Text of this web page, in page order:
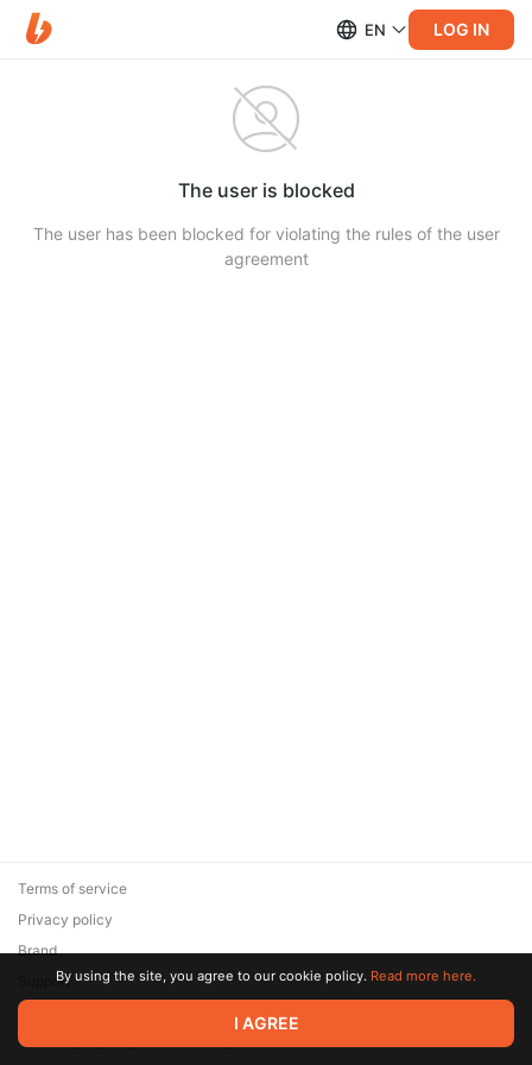
EN LOG IN
The user is blocked
The user has been blocked for violating the rules of the user
agreement
© 2026 Zaya Solutions Limited. All rights reserved. All trademarks
are the property of their respective owners.
Terms of service
Privacy policy
Brand
SupportBy using the site, you agree to our cookie policy. Read more here.
I AGREE